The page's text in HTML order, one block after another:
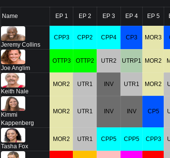
Name EP 1 EP 2 EP 3 EP 4 EP 5
Jeremy Collins
CPP3 CPP2 CPP4 CP3 MOR3
Joe Anglim
OTTP3 OTTP2 UTR2 UTRP1 MOR2
Keith Nale
MOR2 UTR1 INV UTR1 MOR2
Kimmi
Kappenberg
MOR2 UTR1 INV INV CP5
Tasha Fox
MOR2 UTR1 CPP5 CPP5 CPP3